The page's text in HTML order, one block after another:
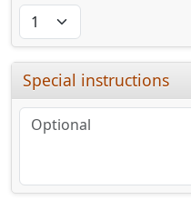
Special instructions